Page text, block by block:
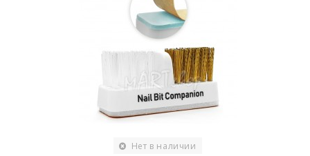
Нет в наличии